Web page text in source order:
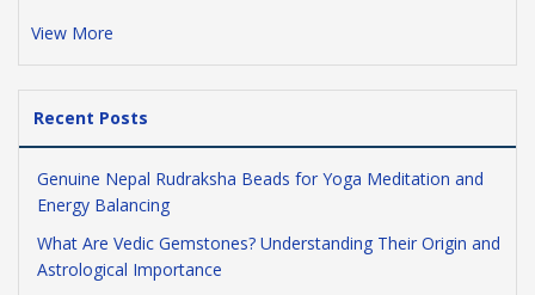
View More
Recent Posts
Genuine Nepal Rudraksha Beads for Yoga Meditation and
Energy Balancing
What Are Vedic Gemstones? Understanding Their Origin and
Astrological Importance